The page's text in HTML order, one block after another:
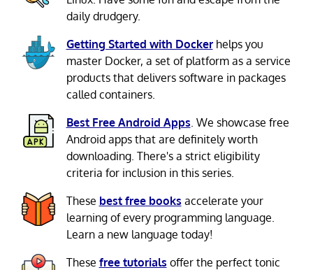
daily drudgery.
Getting Started with Dockerhelps you
master Docker, a set of platform as a service
products that delivers software in packages
called containers.
Best Free Android Apps . We showcase free
Android apps that are definitely worth
downloading. There's a strict eligibility
criteria for inclusion in this series.
These best free books accelerate your
learning of every programming language.
Learn a new language today!
These free tutorials offer the perfect tonic